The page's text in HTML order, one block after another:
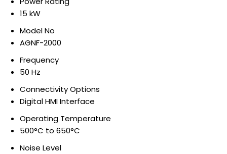
15 kW
Model No
AGNF-2000
Frequency
50 Hz
Connectivity Options
Digital HMI Interface
Operating Temperature
500°C to 650°C
Noise Level